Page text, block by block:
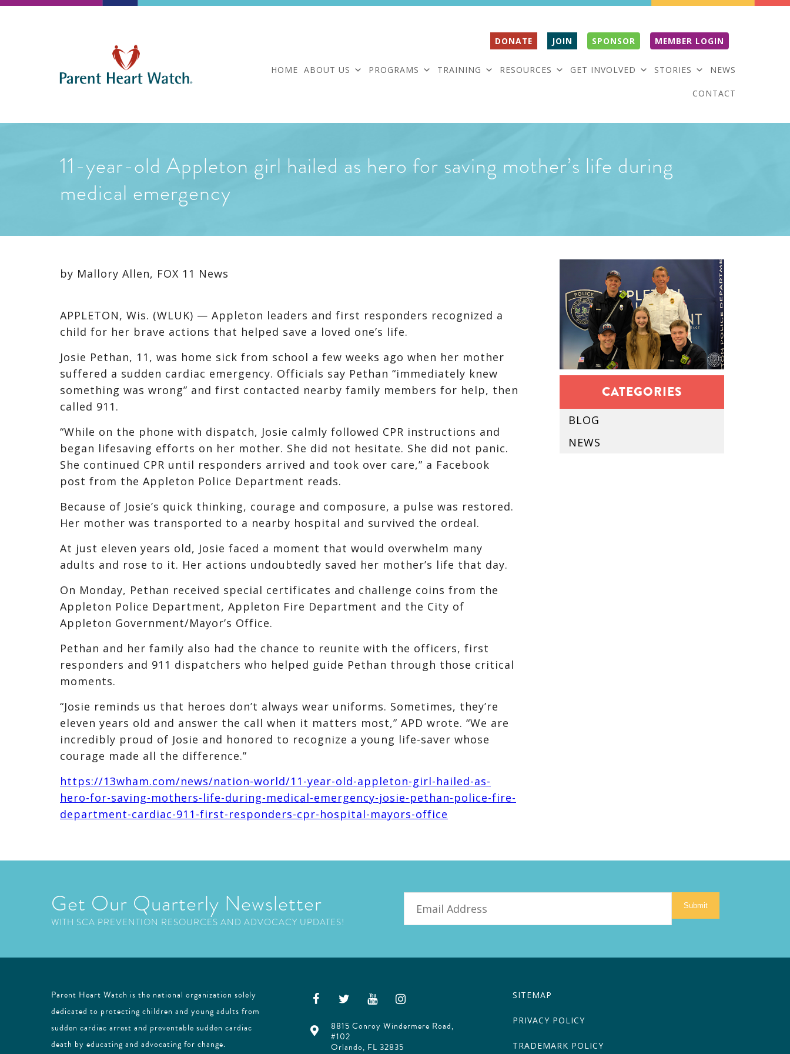
DONATE JOIN SPONSOR MEMBER LOGIN
HOME ABOUT US PROGRAMS TRAINING RESOURCES GET INVOLVED STORIES NEWS
CONTACT
11-year-old Appleton girl hailed as hero for saving mother’s life during
medical emergency
by Mallory Allen, FOX 11 News
APPLETON, Wis. (WLUK) — Appleton leaders and first responders recognized a
child for her brave actions that helped save a loved one’s life.
Josie Pethan, 11, was home sick from school a few weeks ago when her mother
suffered a sudden cardiac emergency. Officials say Pethan “immediately knew
something was wrong” and first contacted nearby family members for help, then
called 911.
“While on the phone with dispatch, Josie calmly followed CPR instructions and
began lifesaving efforts on her mother. She did not hesitate. She did not panic.
She continued CPR until responders arrived and took over care,” a Facebook
post from the Appleton Police Department reads.
Because of Josie’s quick thinking, courage and composure, a pulse was restored.
Her mother was transported to a nearby hospital and survived the ordeal.
At just eleven years old, Josie faced a moment that would overwhelm many
adults and rose to it. Her actions undoubtedly saved her mother’s life that day.
On Monday, Pethan received special certificates and challenge coins from the
Appleton Police Department, Appleton Fire Department and the City of
Appleton Government/Mayor’s Office.
Pethan and her family also had the chance to reunite with the officers, first
responders and 911 dispatchers who helped guide Pethan through those critical
moments.
“Josie reminds us that heroes don’t always wear uniforms. Sometimes, they’re
eleven years old and answer the call when it matters most,” APD wrote. “We are
incredibly proud of Josie and honored to recognize a young life-saver whose
courage made all the difference.”
https://13wham.com/news/nation-world/11-year-old-appleton-girl-hailed-as-
hero-for-saving-mothers-life-during-medical-emergency-josie-pethan-police-fire-
department-cardiac-911-first-responders-cpr-hospital-mayors-office
CATEGORIES
BLOG
NEWS
Get Our Quarterly Newsletter
WITH SCA PREVENTION RESOURCES AND ADVOCACY UPDATES!
Submit
Parent Heart Watch is the national organization solely
dedicated to protecting children and young adults from
sudden cardiac arrest and preventable sudden cardiac
death by educating and advocating for change.
8815 Conroy Windermere Road,
#102
Orlando, FL 32835
SITEMAP
PRIVACY POLICY
TRADEMARK POLICY